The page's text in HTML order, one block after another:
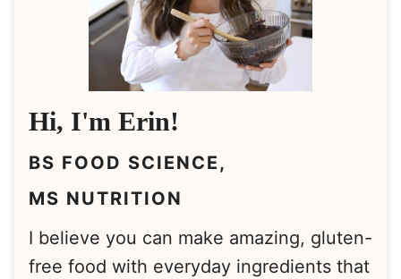
Hi, I'm Erin!
BS FOOD SCIENCE,
MS NUTRITION
I believe you can make amazing, gluten-
free food with everyday ingredients that